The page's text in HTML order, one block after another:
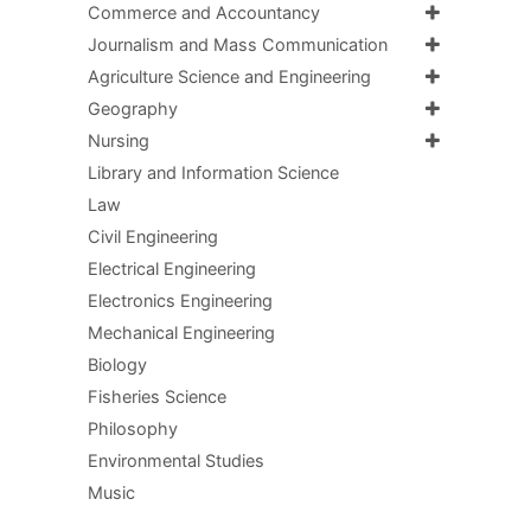
Commerce and Accountancy
Journalism and Mass Communication
Agriculture Science and Engineering
Geography
Nursing
Library and Information Science
Law
Civil Engineering
Electrical Engineering
Electronics Engineering
Mechanical Engineering
Biology
Fisheries Science
Philosophy
Environmental Studies
Music